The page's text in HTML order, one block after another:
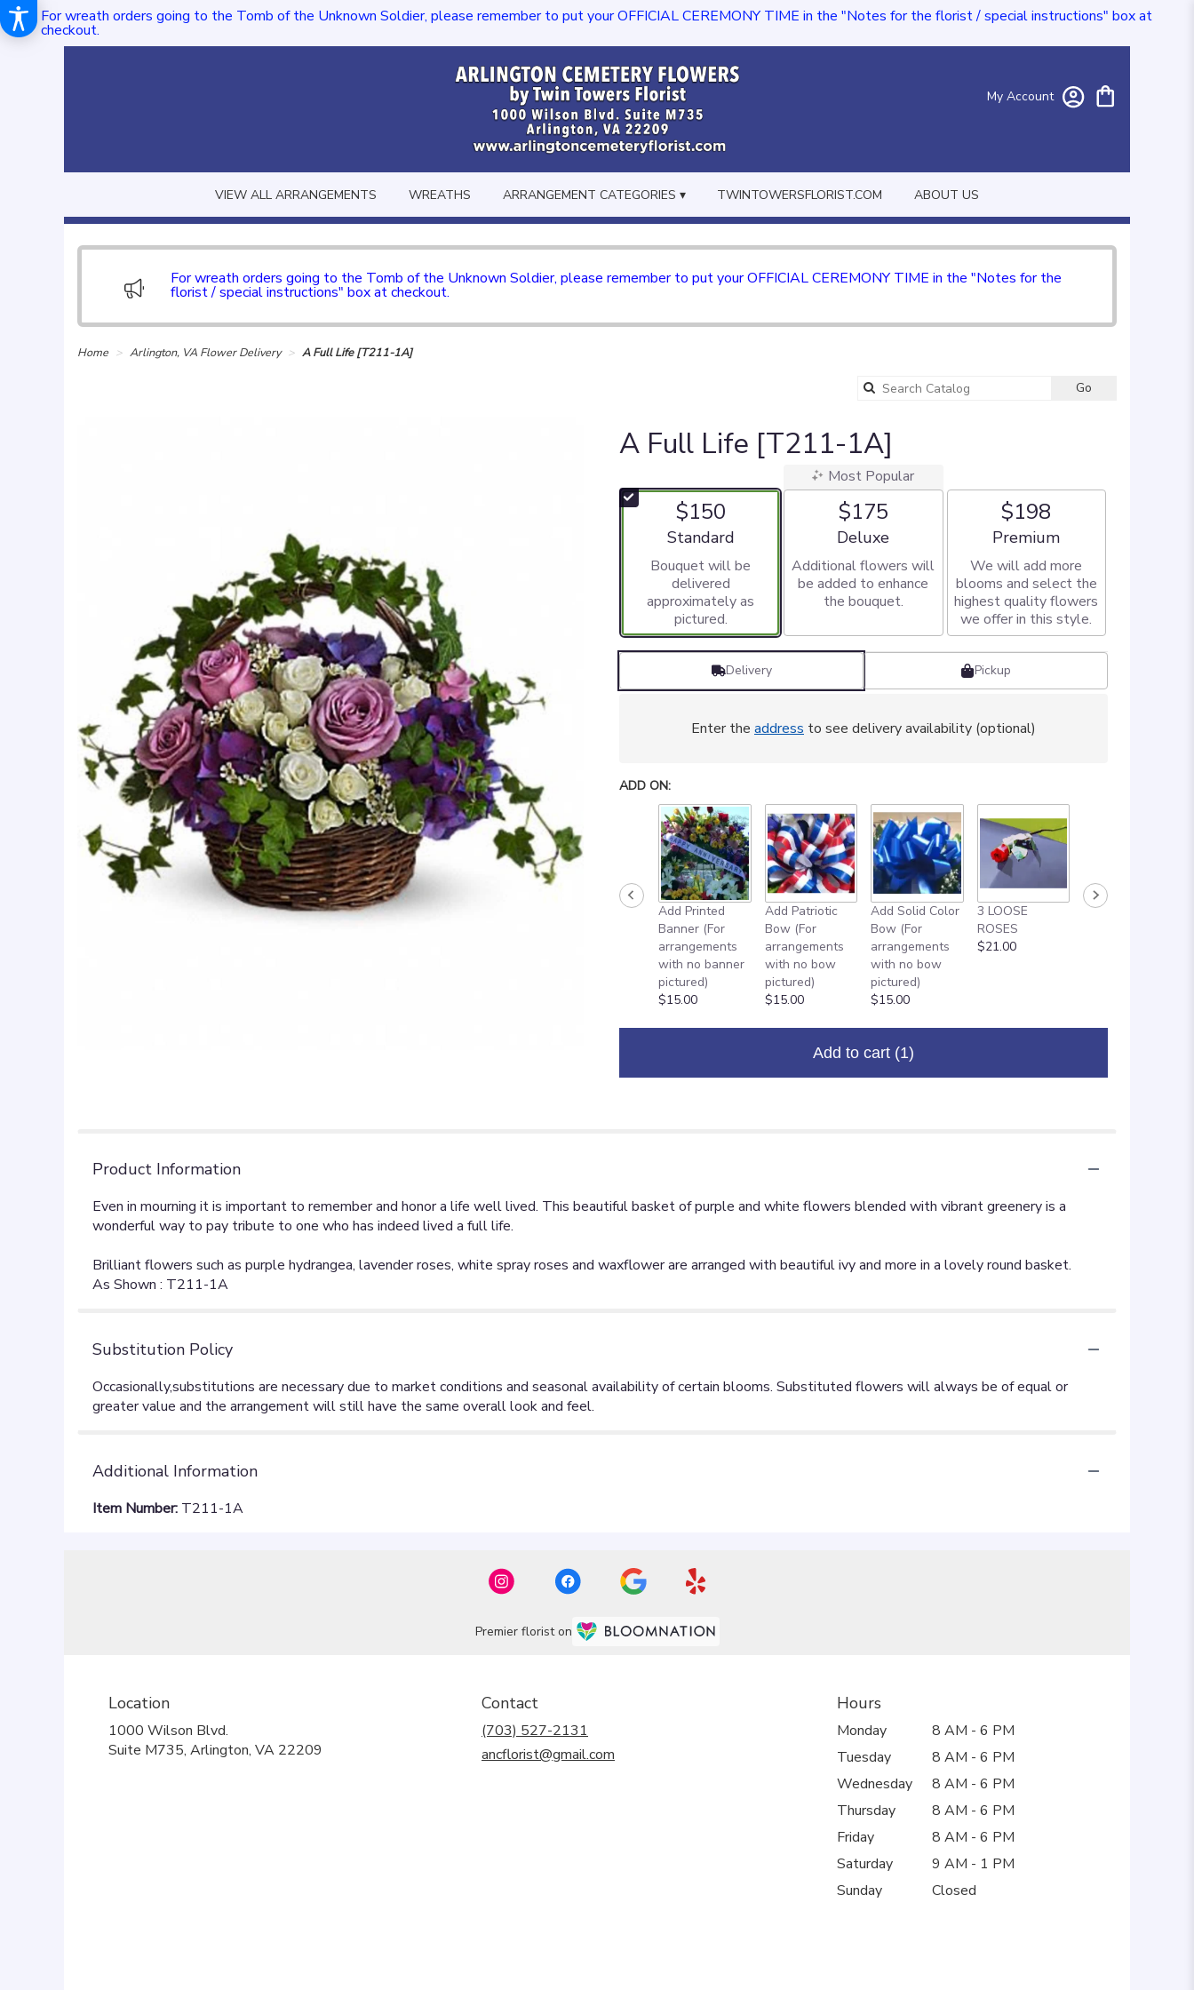
For wreath orders going to the Tomb of the Unknown Soldier, please remember to put your OFFICIAL CEREMONY TIME in the "Notes for the florist / special instructions" box at
checkout.
My Account
VIEW ALL ARRANGEMENTS WREATHS ARRANGEMENT CATEGORIES ▾ TWINTOWERSFLORIST.COM ABOUT US
For wreath orders going to the Tomb of the Unknown Soldier, please remember to put your OFFICIAL CEREMONY TIME in the "Notes for the
florist / special instructions" box at checkout.
Home Arlington, VA Flower Delivery A Full Life [T211-1A]
Go
A Full Life [T211-1A]
$150
Arrangement size
Standard
Bouquet will be
delivered
approximately as
pictured.
Most Popular
$175
Arrangement size
Deluxe
Additional flowers will
be added to enhance
the bouquet.
$198
Arrangement size
Premium
We will add more
blooms and select the
highest quality flowers
we offer in this style.
Delivery Pickup
Enter the address to see delivery availability (optional)
ADD ON:
Add Printed
Banner (For
arrangements
with no banner
pictured)
$15.00
Add Patriotic
Bow (For
arrangements
with no bow
pictured)
$15.00
Add Solid Color
Bow (For
arrangements
with no bow
pictured)
$15.00
3 LOOSE
ROSES
$21.00
ADD ON: 18"
Add to cart (1)
Product Information
Even in mourning it is important to remember and honor a life well lived. This beautiful basket of purple and white flowers blended with vibrant greenery is a
wonderful way to pay tribute to one who has indeed lived a full life.
Brilliant flowers such as purple hydrangea, lavender roses, white spray roses and waxflower are arranged with beautiful ivy and more in a lovely round basket.
As Shown : T211-1A
Substitution Policy
Additional Information
Item Number: T211-1A
Premier florist on
Location
1000 Wilson Blvd.
Suite M735, Arlington, VA 22209
Contact
(703) 527-2131
ancflorist@gmail.com
Hours
Monday
8 AM - 6 PM
Tuesday
8 AM - 6 PM
Wednesday
8 AM - 6 PM
Thursday
8 AM - 6 PM
Friday
8 AM - 6 PM
Saturday
9 AM - 1 PM
Sunday
Closed